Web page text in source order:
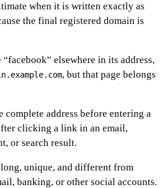
when it is written exactly as
the final registered domain is
elsewhere in its address,
, but that page belongs
complete address before entering a
clicking a link in an email,
or search result.
unique, and different from
banking, or other social accounts.